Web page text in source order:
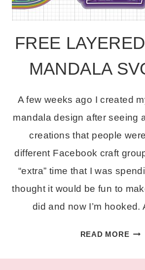
FREE
MANDALA
A few weeks ago I created
mandala design after seeing
creations that people
different Facebook craft
“extra” time that I was
thought it would be fun to
did and now I’m
READ MORE